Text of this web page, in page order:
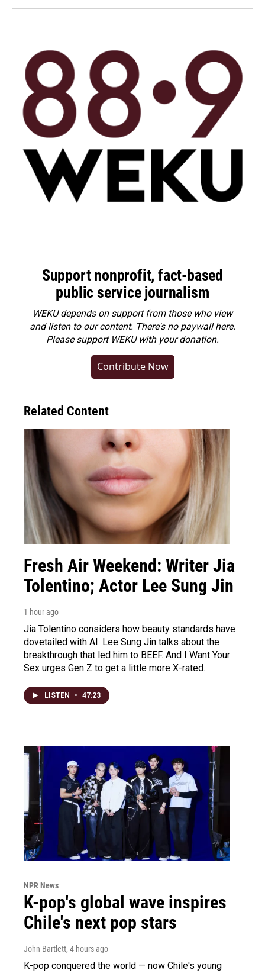
Support nonprofit, fact-based
public service journalism
WEKU depends on support from those who view
and listen to our content. There's no paywall here.
Pleasesupport WEKU with your donation.
Contribute Now
Related Content
Fresh Air Weekend: Writer Jia
Tolentino; Actor Lee Sung Jin
1 hour ago
Jia Tolentino considers how beauty standards have
dovetailed with AI. Lee Sung Jin talks about the
breakthrough that led him to BEEF. And I Want Your
Sex urges Gen Z to get a little more X-rated.
LISTEN • 47:23
NPR News
K-pop's global wave inspires
Chile's next pop stars
John Bartlett, 4 hours ago
K-pop conquered the world — now Chile's young